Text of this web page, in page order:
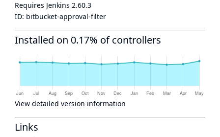
Requires Jenkins 2.60.3
ID: bitbucket-approval-filter
Installed on 0.17% of controllers
View detailed version information
Links